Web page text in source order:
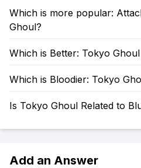
Which is more popular:
Ghoul?
Which is Better: Tokyo
Which is Bloodier: Tokyo
Is Tokyo Ghoul Related to
Add an Answer